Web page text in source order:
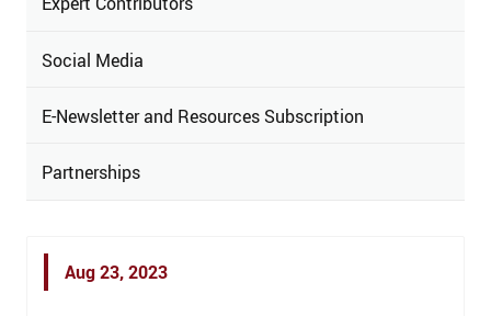
Social Media
E-Newsletter and Resources Subscription
Partnerships
Aug 23, 2023